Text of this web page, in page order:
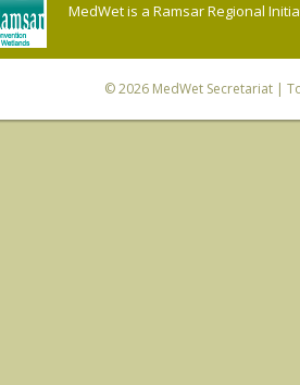
MedWet is a Ramsar Regional
© 2026 MedWet Secretariat|